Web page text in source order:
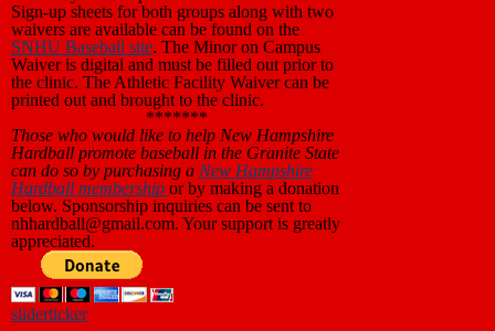
Sign-up sheets for both groups along with two
waivers are available can be found on the
SNHU Baseball site. The Minor on Campus
Waiver is digital and must be filled out prior to
the clinic. The Athletic Facility Waiver can be
printed out and brought to the clinic.
*******
Those who would like to help New Hampshire
Hardball promote baseball in the Granite State
can do so by purchasing a New Hampshire
Hardball membership or by making a donation
below. Sponsorship inquiries can be sent to
nhhardball@gmail.com. Your support is greatly
appreciated.
sliderticker